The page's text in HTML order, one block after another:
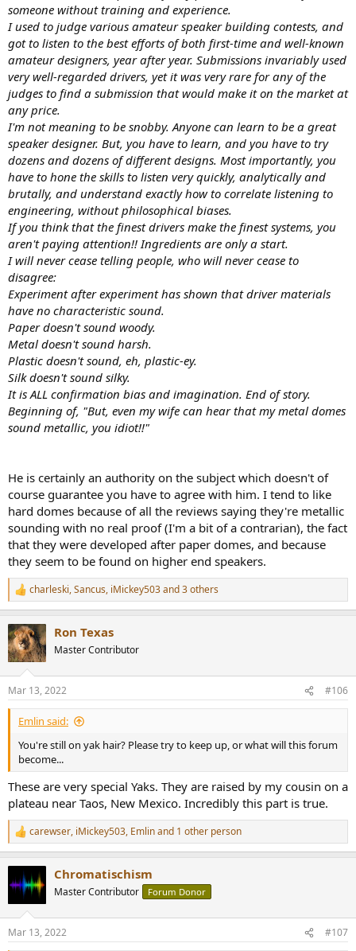
someone without training and experience.
I used to judge various amateur speaker building contests, and
got to listen to the best efforts of both first-time and well-known
amateur designers, year after year. Submissions invariably used
very well-regarded drivers, yet it was very rare for any of the
judges to find a submission that would make it on the market at
any price.
I'm not meaning to be snobby. Anyone can learn to be a great
speaker designer. But, you have to learn, and you have to try
dozens and dozens of different designs. Most importantly, you
have to hone the skills to listen very quickly, analytically and
brutally, and understand exactly how to correlate listening to
engineering, without philosophical biases.
If you think that the finest drivers make the finest systems, you
aren't paying attention!! Ingredients are only a start.
I will never cease telling people, who will never cease to
disagree:
Experiment after experiment has shown that driver materials
have no characteristic sound.
Paper doesn't sound woody.
Metal doesn't sound harsh.
Plastic doesn't sound, eh, plastic-ey.
Silk doesn't sound silky.
It is ALL confirmation bias and imagination. End of story.
Beginning of, "But, even my wife can hear that my metal domes
sound metallic, you idiot!!"
He is certainly an authority on the subject which doesn't of
course guarantee you have to agree with him. I tend to like
hard domes because of all the reviews saying they're metallic
sounding with no real proof (I'm a bit of a contrarian), the fact
that they were developed after paper domes, and because
they seem to be found on higher end speakers.
R
e
c
t
i
s
:
charleski,Sancus, iMickey503and 3 others
Ron Texas
Master Contributor
Mar 13, 2022 #106
Emlin said:
You're still on yak hair? Please try to keep up, or what will this forum
become...
These are very special Yaks. They are raised by my cousin on a
plateau near Taos, New Mexico. Incredibly this part is true.
R
e
t
s
carewser, iMickey503, Emlinand 1 other person
Chromatischism
Master Contributor Forum Donor
Mar 13, 2022 #107